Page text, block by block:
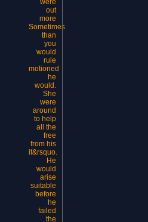
were
out
more
Sometimes
than
you
would
rule
motioned
he
would.
She
were
around
to help
all the
free
from his
it&rsquo.
He
would
arise
suitable
before
he
failed
the